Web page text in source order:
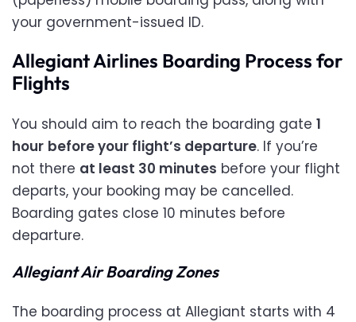
your government-issued ID.
Allegiant Airlines Boarding Process for
Flights
You should aim to reach the boarding gate 1
hour before your flight’s departure. If you’re
not there at least 30 minutes before your flight
departs, your booking may be cancelled.
Boarding gates close 10 minutes before
departure.
Allegiant Air Boarding Zones
The boarding process at Allegiant starts with 4